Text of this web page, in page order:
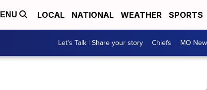
LOCAL NATIONAL WEATHER SPORTS
Let's Talk | Share your story Chiefs MO